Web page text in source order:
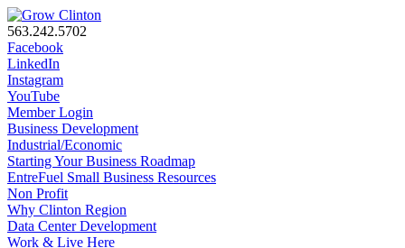
563.242.5702
Facebook
LinkedIn
Instagram
YouTube
Member Login
Business Development
Industrial/Economic
Starting Your Business Roadmap
EntreFuel Small Business Resources
Non Profit
Why Clinton Region
Data Center Development
Work & Live Here